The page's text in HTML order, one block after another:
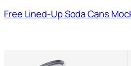
Free Lined-Up Soda Cans